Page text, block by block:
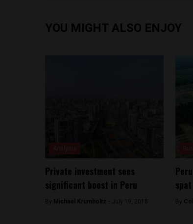
YOU MIGHT ALSO ENJOY
Private investment sees
significant boost in Peru
By Michael Krumholtz - July 19, 2018 By